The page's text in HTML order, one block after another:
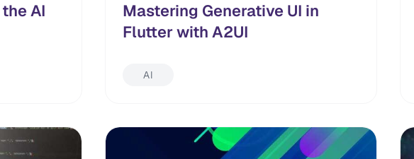
AI
Mastering Generative UI in
Flutter with A2UI
AI